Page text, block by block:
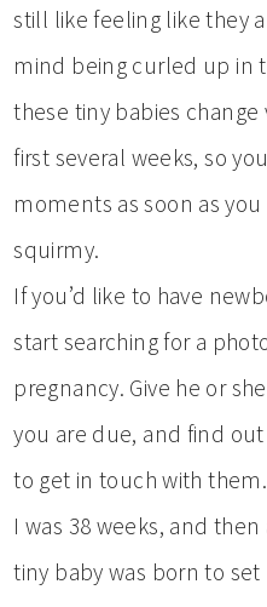
still like feeling like they
mind being curled up in
these tiny babies
first several weeks, so
moments as soon as
squirmy.
If you’d like to have
start searching for a
pregnancy. Give he or
you are due, and find
to get in touch with
I was 38 weeks, and
tiny baby was born to